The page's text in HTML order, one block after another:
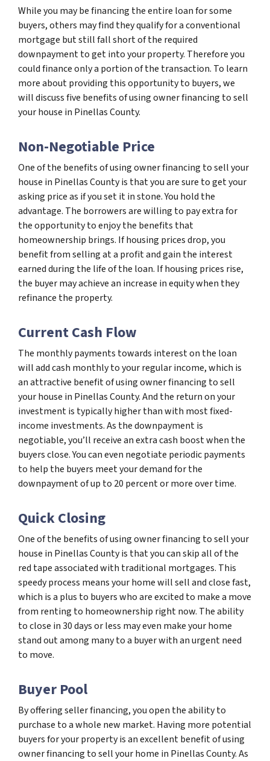
While you may be financing the entire loan for some
buyers, others may find they qualify for a conventional
mortgage but still fall short of the required
downpayment to get into your property. Therefore you
could finance only a portion of the transaction. To learn
more about providing this opportunity to buyers, we
will discuss five benefits of using owner financing to sell
your house in Pinellas County.
Non-Negotiable Price
One of the benefits of using owner financing to sell your
house in Pinellas County is that you are sure to get your
asking price as if you set it in stone. You hold the
advantage. The borrowers are willing to pay extra for
the opportunity to enjoy the benefits that
homeownership brings. If housing prices drop, you
benefit from selling at a profit and gain the interest
earned during the life of the loan. If housing prices rise,
the buyer may achieve an increase in equity when they
refinance the property.
Current Cash Flow
The monthly payments towards interest on the loan
will add cash monthly to your regular income, which is
an attractive benefit of using owner financing to sell
your house in Pinellas County. And the return on your
investment is typically higher than with most fixed-
income investments. As the downpayment is
negotiable, you’ll receive an extra cash boost when the
buyers close. You can even negotiate periodic payments
to help the buyers meet your demand for the
downpayment of up to 20 percent or more over time.
Quick Closing
One of the benefits of using owner financing to sell your
house in Pinellas County is that you can skip all of the
red tape associated with traditional mortgages. This
speedy process means your home will sell and close fast,
which is a plus to buyers who are excited to make a move
from renting to homeownership right now. The ability
to close in 30 days or less may even make your home
stand out among many to a buyer with an urgent need
to move.
Buyer Pool
By offering seller financing, you open the ability to
purchase to a whole new market. Having more potential
buyers for your property is an excellent benefit of using
owner financing to sell your home in Pinellas County. As